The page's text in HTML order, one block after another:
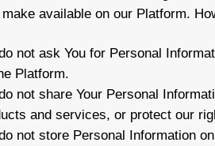
available on our Platform.
not ask You for Personal
Platform.
not share Your Personal
and services, or protect our
not store Personal Information